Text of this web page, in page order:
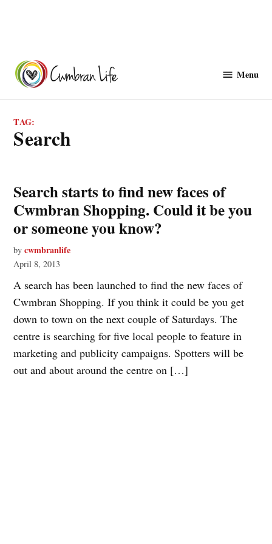
content
Menu
TAG:
search
Search starts to find new faces of
Cwmbran Shopping. Could it be you
or someone you know?
by cwmbranlife
April 8, 2013
A search has been launched to find the new faces of
Cwmbran Shopping. If you think it could be you get
down to town on the next couple of Saturdays. The
centre is searching for five local people to feature in
marketing and publicity campaigns. Spotters will be
out and about around the centre on […]